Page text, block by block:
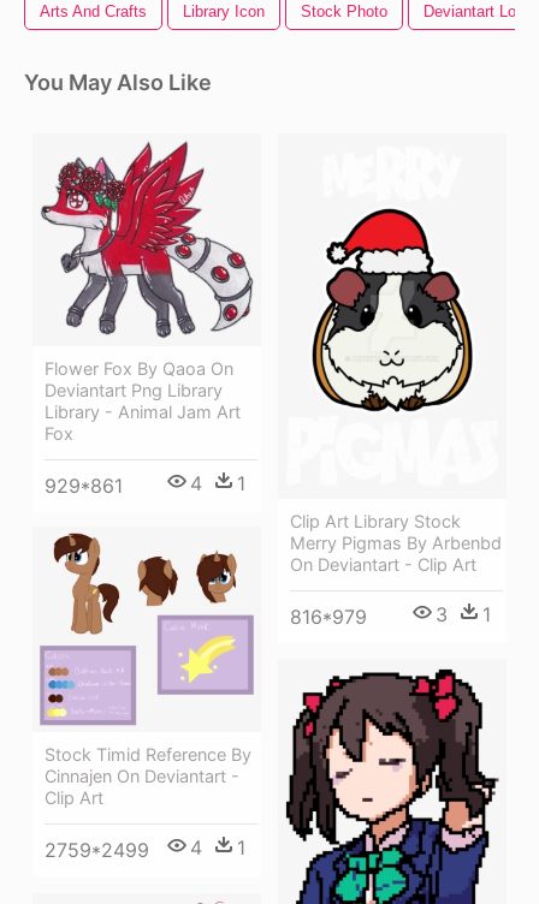
Arts And Crafts Library Icon Stock Photo Deviantart Logo
You May Also Like
Flower Fox By Qaoa On
Deviantart Png Library
Library - Animal Jam Art
Fox
929*861 4 1
Clip Art Library Stock
Merry Pigmas By Arbenbd
On Deviantart - Clip Art
816*979 3 1
Stock Timid Reference By
Cinnajen On Deviantart -
Clip Art
2759*2499 4 1